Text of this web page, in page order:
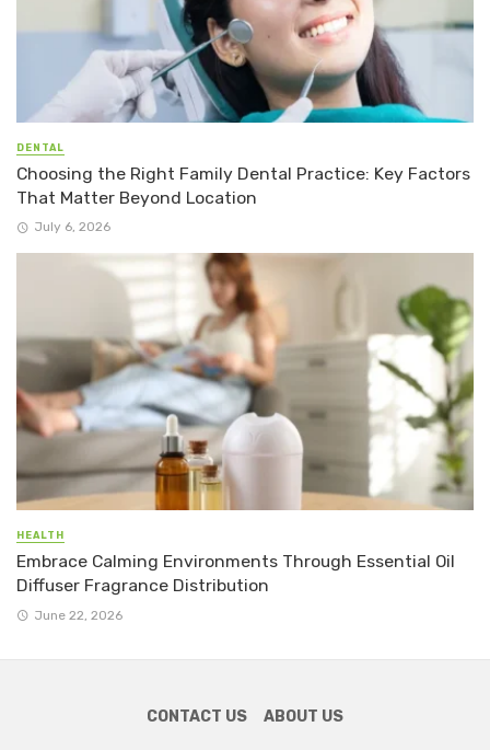
DENTAL
Choosing the Right Family Dental Practice: Key Factors
That Matter Beyond Location
July 6, 2026
HEALTH
Embrace Calming Environments Through Essential Oil
Diffuser Fragrance Distribution
June 22, 2026
CONTACT US ABOUT US